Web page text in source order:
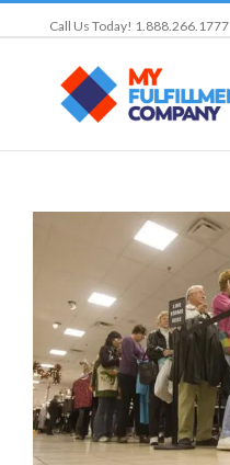
Call Us Today! 1.888.266.1777